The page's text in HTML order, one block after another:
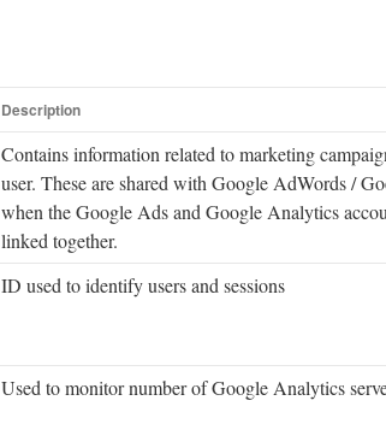
Description
Contains information related to marketing
user. These are shared with Google AdWords /
when the Google Ads and Google Analytics
linked together.
ID used to identify users and sessions
Used to monitor number of Google Analytics